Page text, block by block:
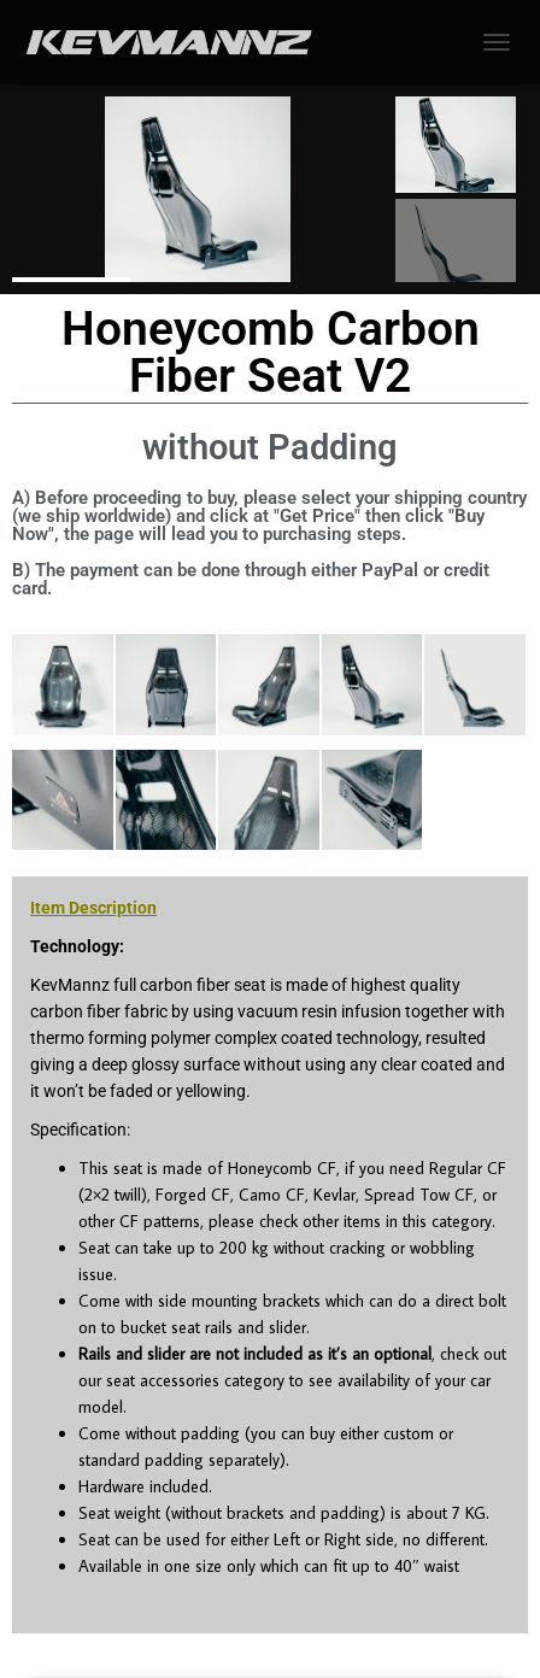
Honeycomb Carbon
Fiber Seat V2
without Padding
A) Before proceeding to buy, please select your shipping country
(we ship worldwide) and click at "Get Price" then click "Buy
Now", the page will lead you to purchasing steps.
B) The payment can be done through either PayPal or credit
card.
Item Description
Technology:
KevMannz full carbon fiber seat is made of highest quality
carbon fiber fabric by using vacuum resin infusion together with
thermo forming polymer complex coated technology, resulted
giving a deep glossy surface without using any clear coated and
it won’t be faded or yellowing.
Specification:
This seat is made of Honeycomb CF, if you need Regular CF
(2×2 twill), Forged CF, Camo CF, Kevlar, Spread Tow CF, or
other CF patterns, please check other items in this category.
Seat can take up to 200 kg without cracking or wobbling
issue.
Come with side mounting brackets which can do a direct bolt
on to bucket seat rails and slider.
Rails and slider are not included as it’s an optional, check out
our seat accessories category to see availability of your car
model.
Come without padding (you can buy either custom or
standard padding separately).
Hardware included.
Seat weight (without brackets and padding) is about 7 KG.
Seat can be used for either Left or Right side, no different.
Available in one size only which can fit up to 40″ waist